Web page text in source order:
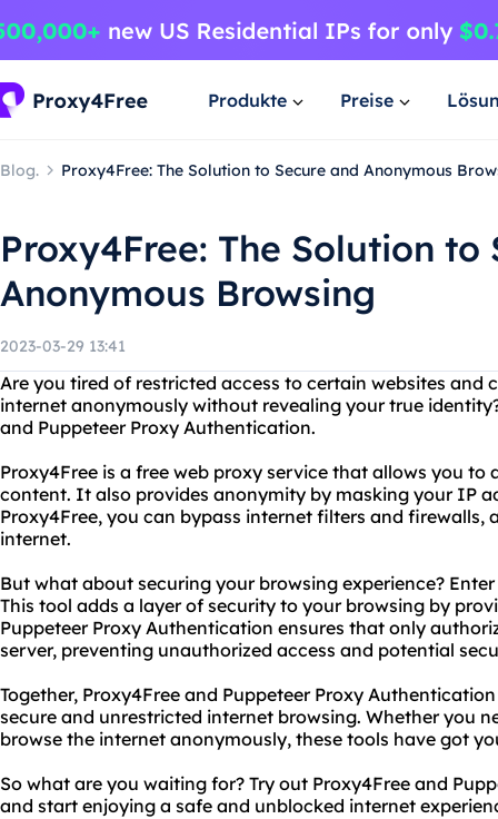
Produkte Preise
Blog. Proxy4Free: The Solution to Secure and Anonymous
Proxy4Free: The Solution to
Anonymous Browsing
2023-03-29 13:41
Are you tired of restricted access to certain websites and
internet anonymously without revealing your true
and Puppeteer Proxy Authentication.
Proxy4Free is a free web proxy service that allows you to
content. It also provides anonymity by masking your IP
Proxy4Free, you can bypass internet filters and firewalls,
internet.
But what about securing your browsing experience?
This tool adds a layer of security to your browsing by
Puppeteer Proxy Authentication ensures that only
server, preventing unauthorized access and potential
Together, Proxy4Free and Puppeteer Proxy
secure and unrestricted internet browsing. Whether you
browse the internet anonymously, these tools have got
So what are you waiting for? Try out Proxy4Free and
and start enjoying a safe and unblocked internet